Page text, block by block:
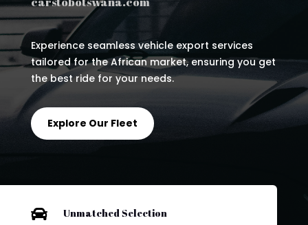
Experience seamless vehicle export services
tailored for the African market, ensuring you get
the best ride for your needs.
Explore Our Fleet
 Unmatched Selection